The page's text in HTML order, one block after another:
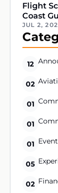
Flight
Coast
JUL 2,
12
02
01
01
01
05
02